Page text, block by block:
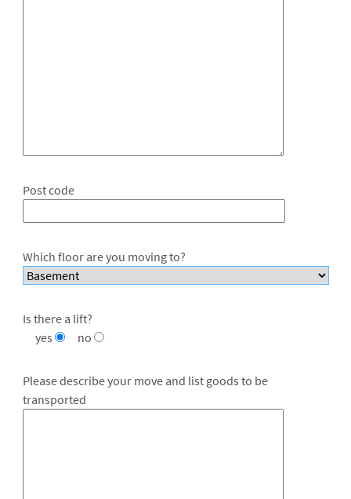
Post code
Which floor are you moving to?
Is there a lift?
yes
no
Please describe your move and list goods to be
transported